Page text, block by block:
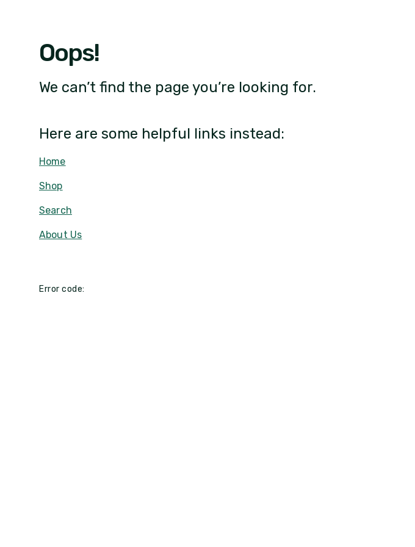
Oops!
We can’t find the page you’re looking for.
Here are some helpful links instead:
Home
Shop
Search
About Us
Error code: